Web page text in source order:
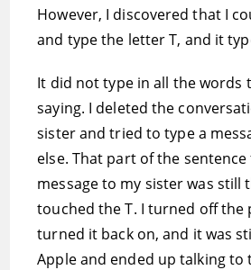
However, I discovered that I
and type the letter T, and it
It did not type in all the words
saying. I deleted the
sister and tried to type a
else. That part of the
message to my sister was still
touched the T. I turned off the
turned it back on, and it was
Apple and ended up talking